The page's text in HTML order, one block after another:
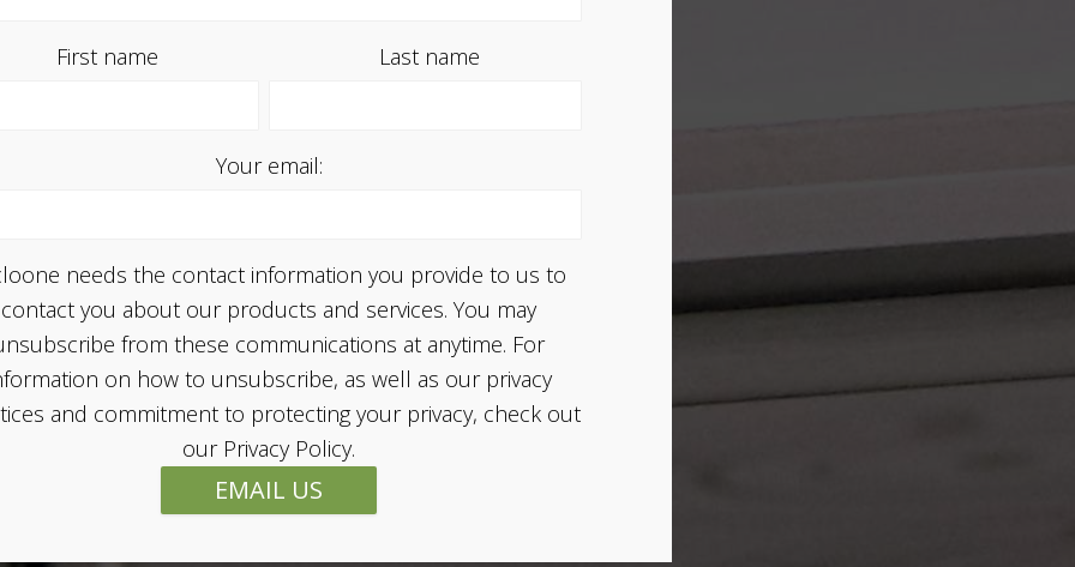
First name Last name
Your email:
needs the contact information you provide to us to
contact you about our products and services. You may
from these communications at anytime. For
on how to unsubscribe, as well as our privacy
and commitment to protecting your privacy, check out
our Privacy Policy.